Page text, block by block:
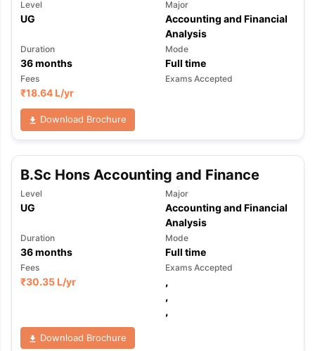
Level
UG
Major
Accounting and Financial
Analysis
Duration
36months
Mode
Full time
Fees
₹18.64 L/yr
Exams Accepted
Download Brochure
B.Sc Hons Accounting and Finance
Level
UG
Major
Accounting and Financial
Analysis
Duration
36months
Mode
Full time
Fees
₹30.35 L/yr
Exams Accepted
,
,
,
Download Brochure